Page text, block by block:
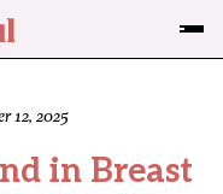
12, 2025
in Breast